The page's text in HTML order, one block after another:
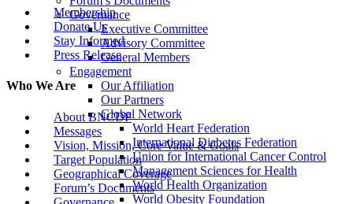
Governance
Executive Committee
Advisory Committee
General Members
Engagement
Our Affiliation
Our Partners
Global Network
World Heart Federation
International Diabetes Federation
Union for International Cancer Control
Management Sciences for Health
World Health Organization
World Obesity Foundation
Membership
Donate Us
Stay Informed
Press Release
Who We Are
About BNCDF
Messages
Vision, Mission, Core Value & Goals
Target Population
Geographical Coverage
Forum’s Documents